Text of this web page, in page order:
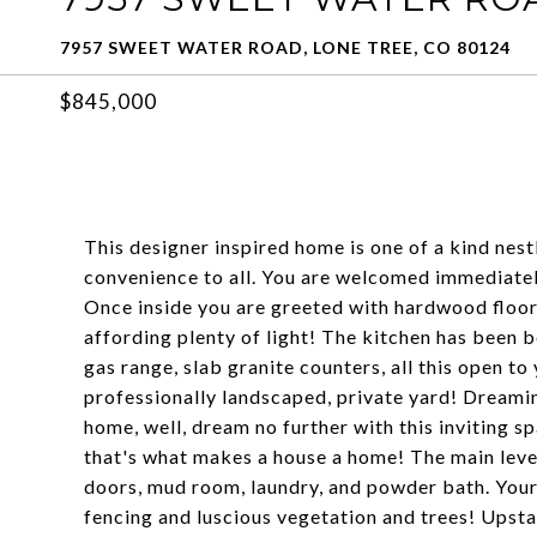
7957 SWEET WATER ROAD, LONE TREE, CO 80124
$845,000
This designer inspired home is one of a kind
convenience to all. You are welcomed
Once inside you are greeted with hardwood
affording plenty of light! The kitchen has been
gas range, slab granite counters, all this open
professionally landscaped, private yard!
home, well, dream no further with this inviting
that's what makes a house a home! The main
doors, mud room, laundry, and powder bath.
fencing and luscious vegetation and trees!